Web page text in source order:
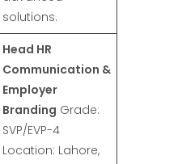
solutions.
Head HR
Communication &
Employer
Branding Grade:
SVP/EVP-4
Location: Lahore,